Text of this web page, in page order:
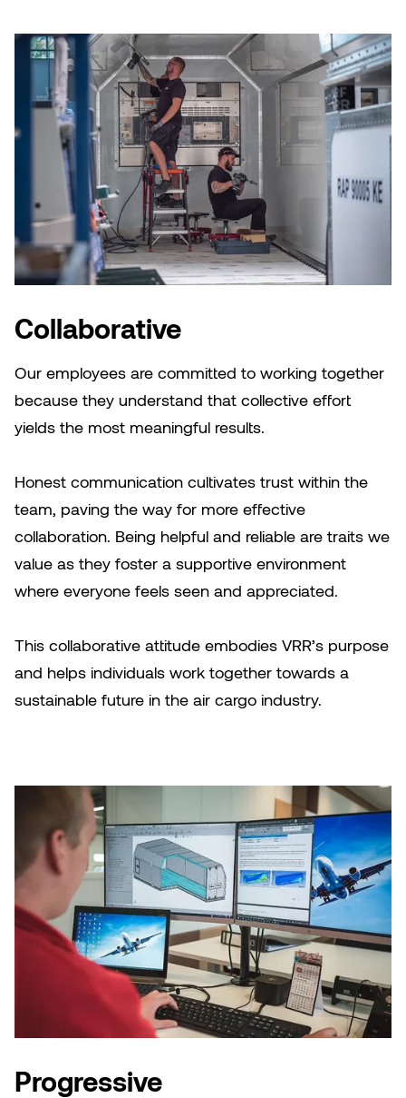
Collaborative
Our employees are committed to working together
because they understand that collective effort
yields the most meaningful results.
Honest communication cultivates trust within the
team, paving the way for more effective
collaboration. Being helpful and reliable are traits we
value as they foster a supportive environment
where everyone feels seen and appreciated.
This collaborative attitude embodies VRR’s purpose
and helps individuals work together towards a
sustainable future in the air cargo industry.
Progressive